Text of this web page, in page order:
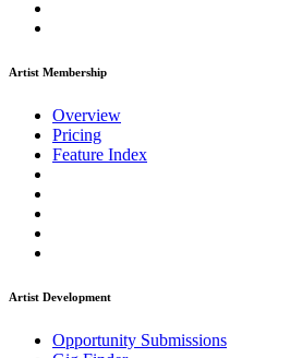
Artist Membership
Overview
Pricing
Feature Index
Artist Development
Opportunity Submissions